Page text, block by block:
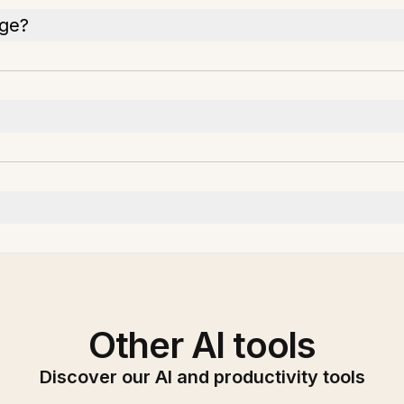
Other AI tools
Discover our AI and productivity tools